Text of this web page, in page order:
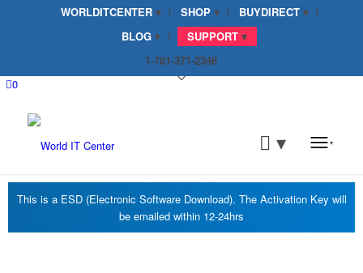
WORLDITCENTER SHOP
BUYDIRECT
BLOG
SUPPORT
1-781-371-2346
0